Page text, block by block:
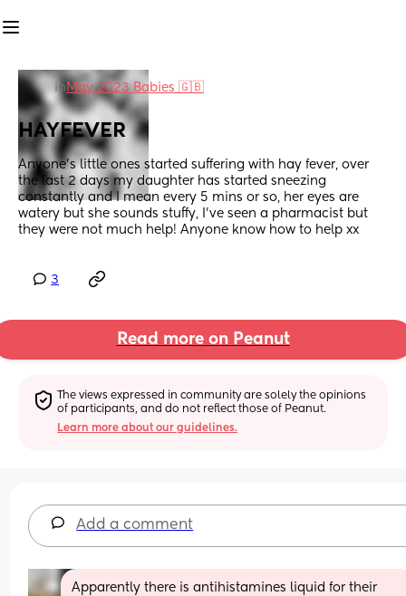
in May 2023 Babies 🇬🇧
HAYFEVER
Anyone's little ones started suffering with hay fever, over
the last 2 days my daughter has started sneezing
constantly and I mean every 5 mins or so, her eyes are
watery but she sounds stuffy, I've seen a pharmacist but
they were not much help! Anyone know how to help xx
3
Read more on Peanut
The views expressed in community are solely the opinions
of participants, and do not reflect those of Peanut.
Learn more about our guidelines.
Add a comment
Apparently there is antihistamines liquid for their